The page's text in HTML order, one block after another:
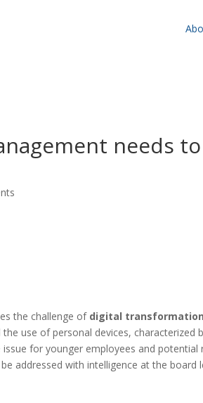
needs
the challenge of digital transformation
use of personal devices, characterized
for younger employees and potential
addressed with intelligence at the board